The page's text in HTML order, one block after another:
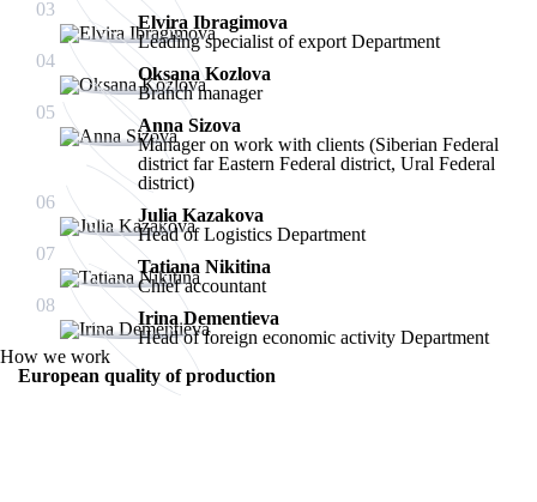
03
Elvira Ibragimova
Leading specialist of export Department
04
Oksana Kozlova
Branch manager
05
Anna Sizova
Manager on work with clients (Siberian Federal
district far Eastern Federal district, Ural Federal
district)
06
Julia Kazakova
Head of Logistics Department
07
Tatiana Nikitina
Chief accountant
08
Irina Dementieva
Head of foreign economic activity Department
How we work
European quality of production